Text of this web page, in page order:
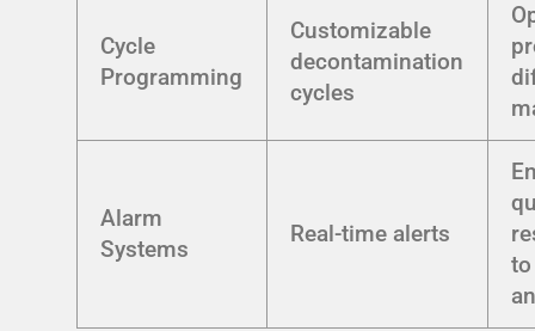
Cycle
Programming
Customizable
decontamination
cycles
Alarm
Systems
Real-time alerts
to